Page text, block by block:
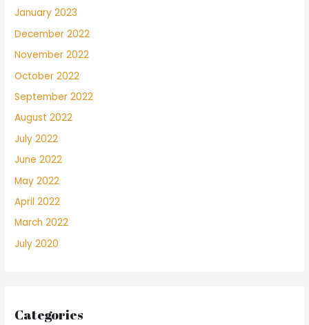
January 2023
December 2022
November 2022
October 2022
September 2022
August 2022
July 2022
June 2022
May 2022
April 2022
March 2022
July 2020
Categories